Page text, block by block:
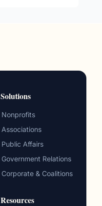
Solutions
Nonprofits
Associations
Public Affairs
Government Relations
Corporate & Coalitions
Resources